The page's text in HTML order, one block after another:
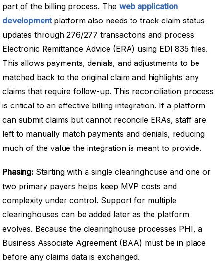
part of the billing process. The web application
development platform also needs to track claim status
updates through 276/277 transactions and process
Electronic Remittance Advice (ERA) using EDI 835 files.
This allows payments, denials, and adjustments to be
matched back to the original claim and highlights any
claims that require follow-up. This reconciliation process
is critical to an effective billing integration. If a platform
can submit claims but cannot reconcile ERAs, staff are
left to manually match payments and denials, reducing
much of the value the integration is meant to provide.
Phasing: Starting with a single clearinghouse and one or
two primary payers helps keep MVP costs and
complexity under control. Support for multiple
clearinghouses can be added later as the platform
evolves. Because the clearinghouse processes PHI, a
Business Associate Agreement (BAA) must be in place
before any claims data is exchanged.